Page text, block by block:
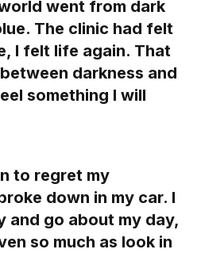
went from dark
The clinic had felt
I felt life again. That
darkness and
something I will
to regret my
down in my car. I
and go about my day,
so much as look in